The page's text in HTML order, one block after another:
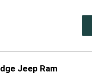
Jeep Ram